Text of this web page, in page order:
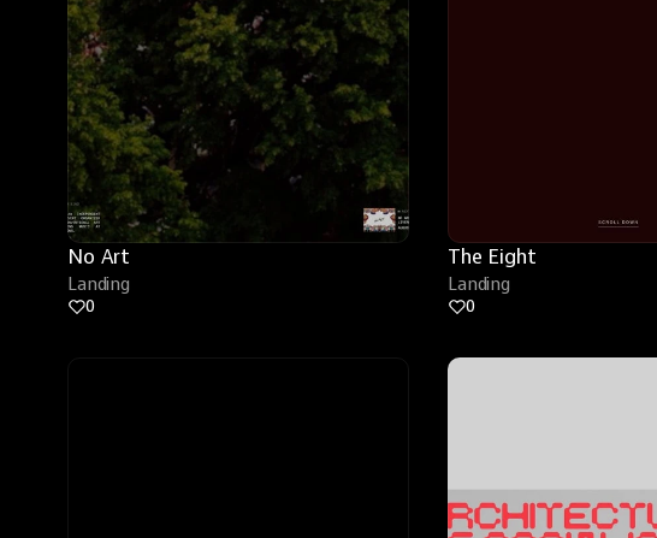
No Art
Landing
0
The Eight
Landing
0